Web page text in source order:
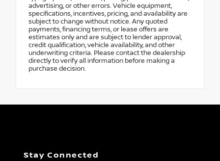
advertising, or other errors. Vehicle equipment,
specifications, incentives, pricing, and availability are
subject to change without notice. Any quoted
payments, financing terms, or lease offers are
estimates only and are subject to lender approval,
credit qualification, vehicle availability, and other
underwriting criteria. Please contact the dealership
directly to verify all information before making a
purchase decision.
Stay Connected